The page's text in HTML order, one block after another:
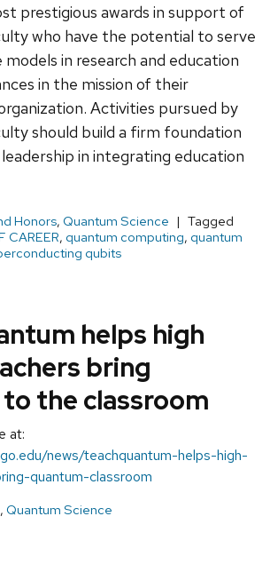
prestigious awards in support of
who have the potential to serve
models in research and education
in the mission of their
Activities pursued by
should build a firm foundation
in integrating education
Honors, Quantum Science
Tagged
CAREER, quantum computing, quantum
qubits
helps high
bring
the classroom
at:
news/teachquantum-helps-high-
quantum-classroom
, Quantum Science